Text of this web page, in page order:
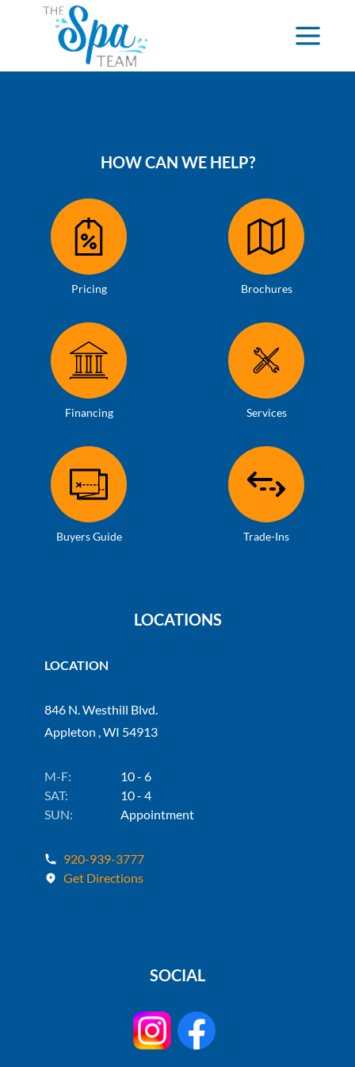
HOW CAN WE HELP?
Pricing Brochures
Financing Services
Buyers Guide Trade-Ins
LOCATIONS
LOCATION
846 N. Westhill Blvd.
Appleton , WI 54913
M-F:
10 - 6
SAT:
10 - 4
SUN:
Appointment
920-939-3777
Get Directions
SOCIAL